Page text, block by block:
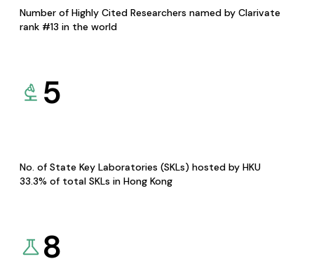
Number of Highly Cited Researchers named by Clarivate
rank #13 in the world
5
No. of State Key Laboratories (SKLs) hosted by HKU
33.3% of total SKLs in Hong Kong
8